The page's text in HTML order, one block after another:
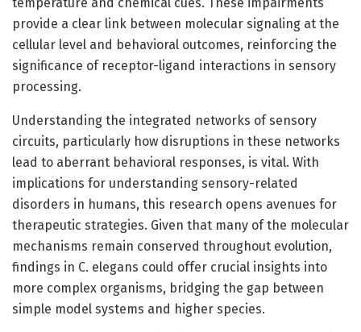
provide a clear link between molecular signaling at the
cellular level and behavioral outcomes, reinforcing the
significance of receptor-ligand interactions in sensory
processing.
Understanding the integrated networks of sensory
circuits, particularly how disruptions in these networks
lead to aberrant behavioral responses, is vital. With
implications for understanding sensory-related
disorders in humans, this research opens avenues for
therapeutic strategies. Given that many of the molecular
mechanisms remain conserved throughout evolution,
findings in C. elegans could offer crucial insights into
more complex organisms, bridging the gap between
simple model systems and higher species.